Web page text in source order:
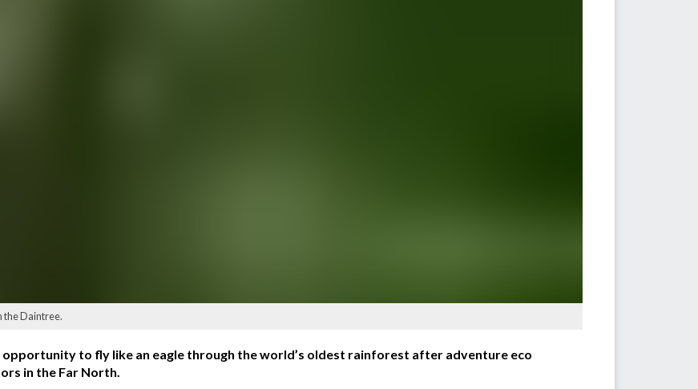
the Daintree.
opportunity to fly like an eagle through the world’s oldest rainforest after adventure eco
in the Far North.